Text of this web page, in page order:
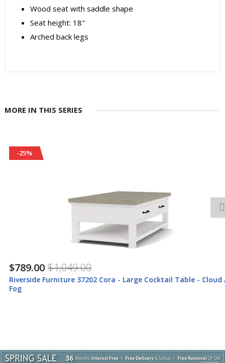
Wood seat with saddle shape
Seat height: 18"
Arched back legs
MORE IN THIS SERIES
-25%
$789.00 $1,049.00
Riverside Furniture 37202 Cora - Large Cocktail Table - Cloud /
Fog